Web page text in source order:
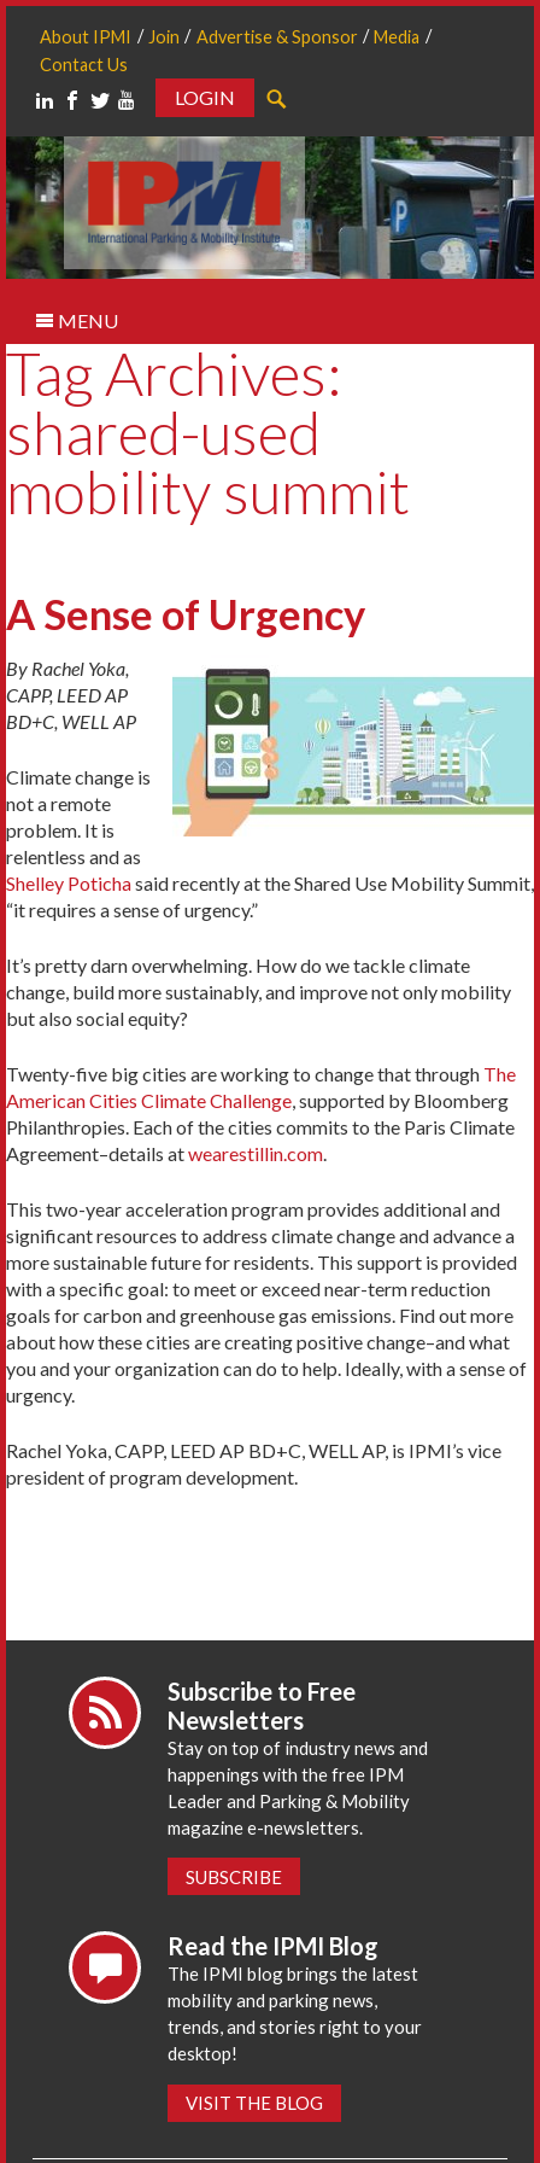
About IPMI Join Advertise & Sponsor
Media
Contact Us
LOGIN
MENU
Tag Archives:
shared-used
mobility summit
A Sense of Urgency
By Rachel Yoka,
CAPP, LEED AP
BD+C, WELL AP
Climate change is
not a remote
problem. It is
relentless and as
Shelley Potichasaid recently at the Shared Use Mobility Summit,
“it requires a sense of urgency.”
It’s pretty darn overwhelming. How do we tackle climate
change, build more sustainably, and improve not only mobility
but also social equity?
Twenty-five big cities are working to change that through The
American Cities Climate Challenge, supported by Bloomberg
Philanthropies. Each of the cities commits to the Paris Climate
Agreement–details atwearestillin.com.
This two-year acceleration program provides additional and
significant resources to address climate change and advance a
more sustainable future for residents. This support is provided
with a specific goal: to meet or exceed near-term reduction
goals for carbon and greenhouse gas emissions. Find out more
about how these cities are creating positive change–and what
you and your organization can do to help. Ideally, with a sense of
urgency.
Rachel Yoka, CAPP, LEED AP BD+C, WELL AP, is IPMI’s vice
president of program development.
Subscribe to Free
Newsletters
Stay on top of industry news and
happenings with the free IPM
Leader and Parking & Mobility
magazine e-newsletters.
SUBSCRIBE
Read the IPMI Blog
The IPMI blog brings the latest
mobility and parking news,
trends, and stories right to your
desktop!
VISIT THE BLOG